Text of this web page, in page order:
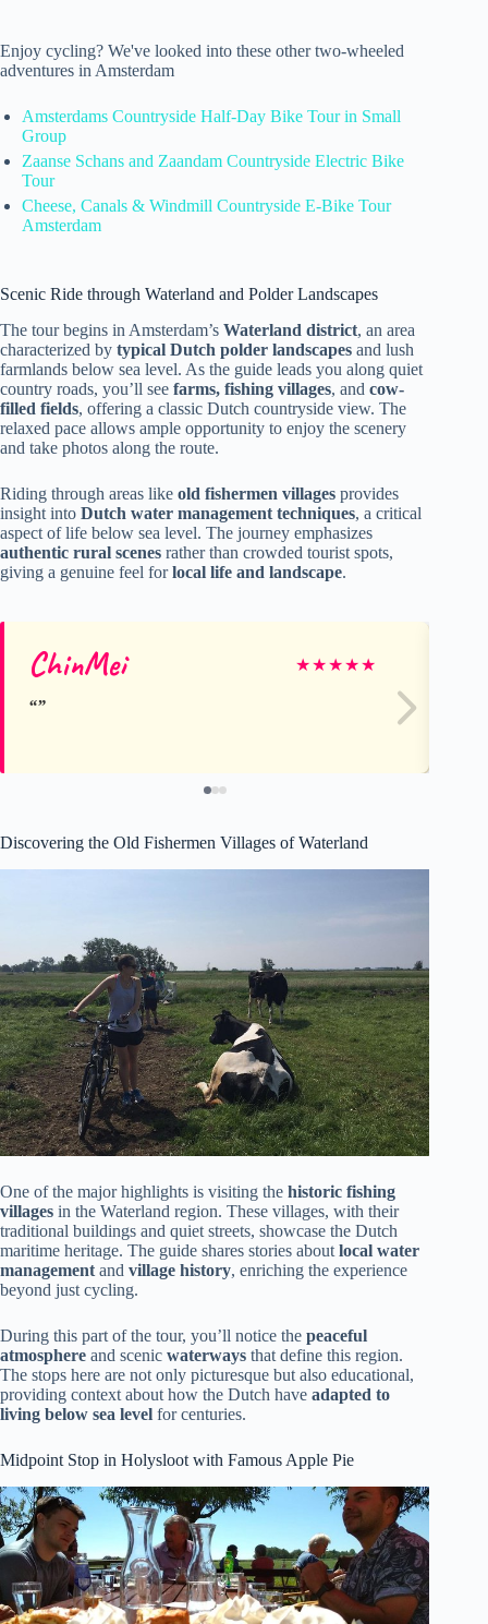
Enjoy cycling? We've looked into these other two-wheeled
adventures in Amsterdam
Amsterdams Countryside Half-Day Bike Tour in Small
Group
Zaanse Schans and Zaandam Countryside Electric Bike
Tour
Cheese, Canals & Windmill Countryside E-Bike Tour
Amsterdam
Scenic Ride through Waterland and Polder Landscapes
The tour begins in Amsterdam’s Waterland district, an area
characterized by typical Dutch polder landscapes and lush
farmlands below sea level. As the guide leads you along quiet
country roads, you’ll see farms, fishing villages, and cow-
filled fields, offering a classic Dutch countryside view. The
relaxed pace allows ample opportunity to enjoy the scenery
and take photos along the route.
Riding through areas like old fishermen villages provides
insight into Dutch water management techniques, a critical
aspect of life below sea level. The journey emphasizes
authentic rural scenes rather than crowded tourist spots,
giving a genuine feel forlocal life and landscape.
ChinMei ★★★★★
Discovering the Old Fishermen Villages of Waterland
One of the major highlights is visiting the historic fishing
villages in the Waterland region. These villages, with their
traditional buildings and quiet streets, showcase the Dutch
maritime heritage. The guide shares stories about local water
management and village history, enriching the experience
beyond just cycling.
During this part of the tour, you’ll notice the peaceful
atmosphere and scenic waterways that define this region.
The stops here are not only picturesque but also educational,
providing context about how the Dutch have adapted to
living below sea level for centuries.
Midpoint Stop in Holysloot with Famous Apple Pie